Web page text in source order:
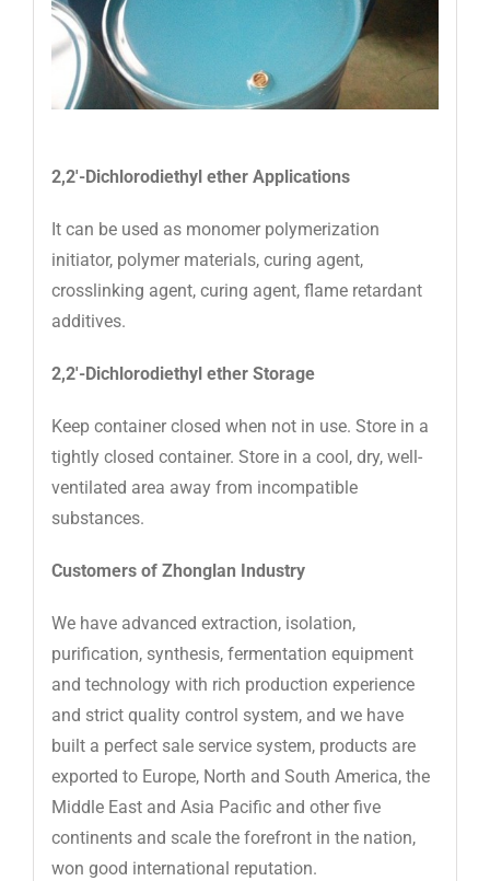
2,2′-Dichlorodiethyl ether Applications
It can be used as monomer polymerization
initiator, polymer materials, curing agent,
crosslinking agent, curing agent, flame retardant
additives.
2,2′-Dichlorodiethyl ether Storage
Keep container closed when not in use. Store in a
tightly closed container. Store in a cool, dry, well-
ventilated area away from incompatible
substances.
Customers of Zhonglan Industry
We have advanced extraction, isolation,
purification, synthesis, fermentation equipment
and technology with rich production experience
and strict quality control system, and we have
built a perfect sale service system, products are
exported to Europe, North and South America, the
Middle East and Asia Pacific and other five
continents and scale the forefront in the nation,
won good international reputation.